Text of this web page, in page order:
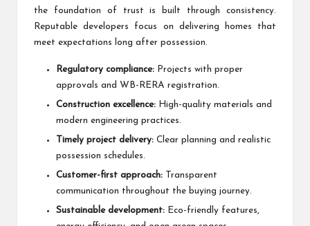
the foundation of trust is built through consistency.
Reputable developers focus on delivering homes that
meet expectations long after possession.
Regulatory compliance: Projects with proper
approvals and WB-RERA registration.
Construction excellence: High-quality materials and
modern engineering practices.
Timely project delivery: Clear planning and realistic
possession schedules.
Customer-first approach: Transparent
communication throughout the buying journey.
Sustainable development: Eco-friendly features,